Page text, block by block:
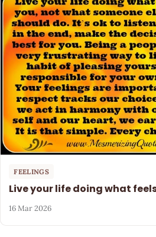
FEELINGS
Live your life doing what
16 Mar 2026